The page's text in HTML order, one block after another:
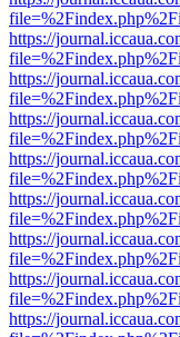
https://
https://
https://
https://
https://
https://
https://
https://